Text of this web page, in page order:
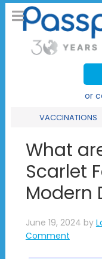
or
VACCINATIONS
What
Scarlet
Modern
June 19, 2024 by
Comment